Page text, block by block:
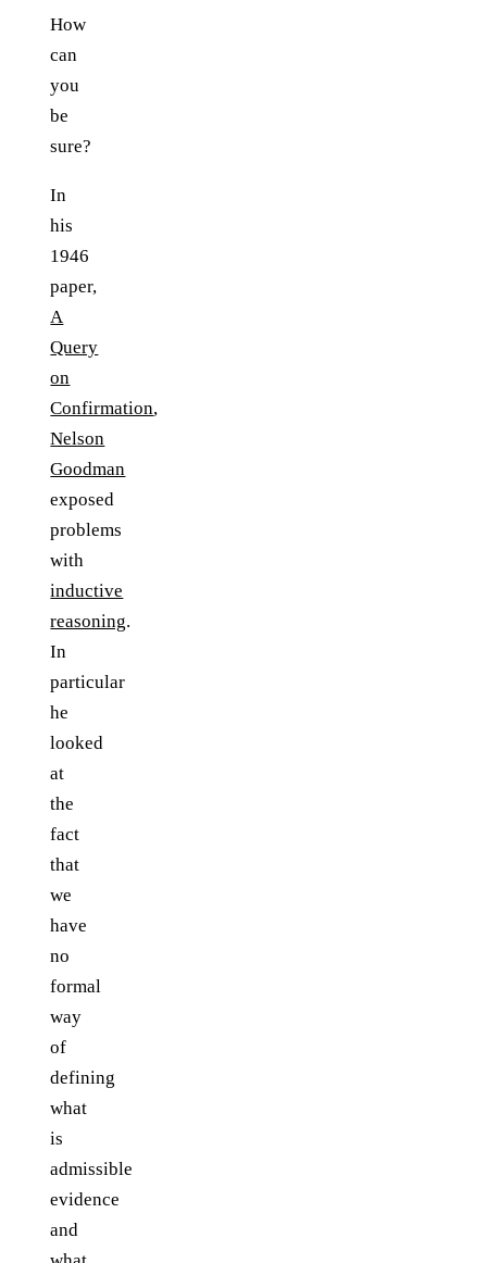
How
can
you
be
sure?
In
his
1946
paper,
A
Query
on
Confirmation,
Nelson
Goodman
exposed
problems
with
inductive
reasoning.
In
particular
he
looked
at
the
fact
that
we
have
no
formal
way
of
defining
what
is
admissible
evidence
and